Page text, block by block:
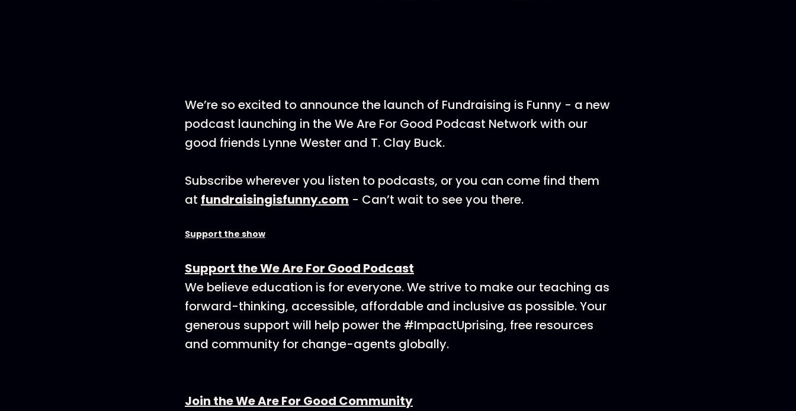
We’re so excited to announce the launch of Fundraising is Funny - a new
podcast launching in the We Are For Good Podcast Network with our
good friends Lynne Wester and T. Clay Buck.
Subscribe wherever you listen to podcasts, or you can come find them
at fundraisingisfunny.com - Can’t wait to see you there.
Support the show
Support the We Are For Good Podcast
We believe education is for everyone. We strive to make our teaching as
forward-thinking, accessible, affordable and inclusive as possible. Your
generous support will help power the #ImpactUprising, free resources
and community for change-agents globally.
Join the We Are For Good Community